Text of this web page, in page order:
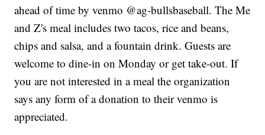
ahead of time by venmo @ag-bullsbaseball. The Me
and Z's meal includes two tacos, rice and beans,
chips and salsa, and a fountain drink. Guests are
welcome to dine-in on Monday or get take-out. If
you are not interested in a meal the organization
says any form of a donation to their venmo is
appreciated.